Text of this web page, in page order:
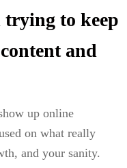
trying to keep
and
up online
on what really
and your sanity.